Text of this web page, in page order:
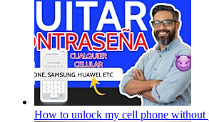
How to unlock my cell phone without